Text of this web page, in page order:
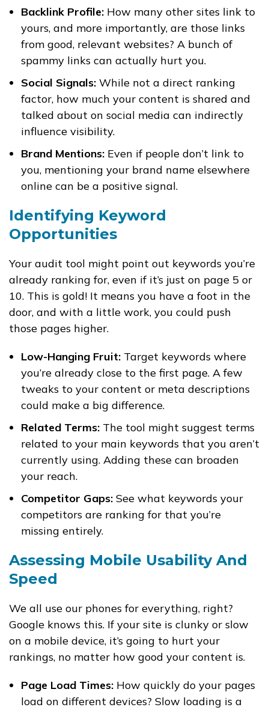
Backlink Profile: How many other sites link to
yours, and more importantly, are those links
from good, relevant websites? A bunch of
spammy links can actually hurt you.
Social Signals: While not a direct ranking
factor, how much your content is shared and
talked about on social media can indirectly
influence visibility.
Brand Mentions: Even if people don’t link to
you, mentioning your brand name elsewhere
online can be a positive signal.
Identifying Keyword
Opportunities
Your audit tool might point out keywords you’re
already ranking for, even if it’s just on page 5 or
10. This is gold! It means you have a foot in the
door, and with a little work, you could push
those pages higher.
Low-Hanging Fruit: Target keywords where
you’re already close to the first page. A few
tweaks to your content or meta descriptions
could make a big difference.
Related Terms: The tool might suggest terms
related to your main keywords that you aren’t
currently using. Adding these can broaden
your reach.
Competitor Gaps: See what keywords your
competitors are ranking for that you’re
missing entirely.
Assessing Mobile Usability And
Speed
We all use our phones for everything, right?
Google knows this. If your site is clunky or slow
on a mobile device, it’s going to hurt your
rankings, no matter how good your content is.
Page Load Times: How quickly do your pages
load on different devices? Slow loading is a